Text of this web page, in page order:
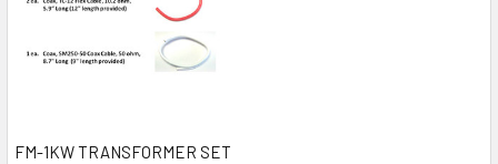
FM-1KW TRANSFORMER SET